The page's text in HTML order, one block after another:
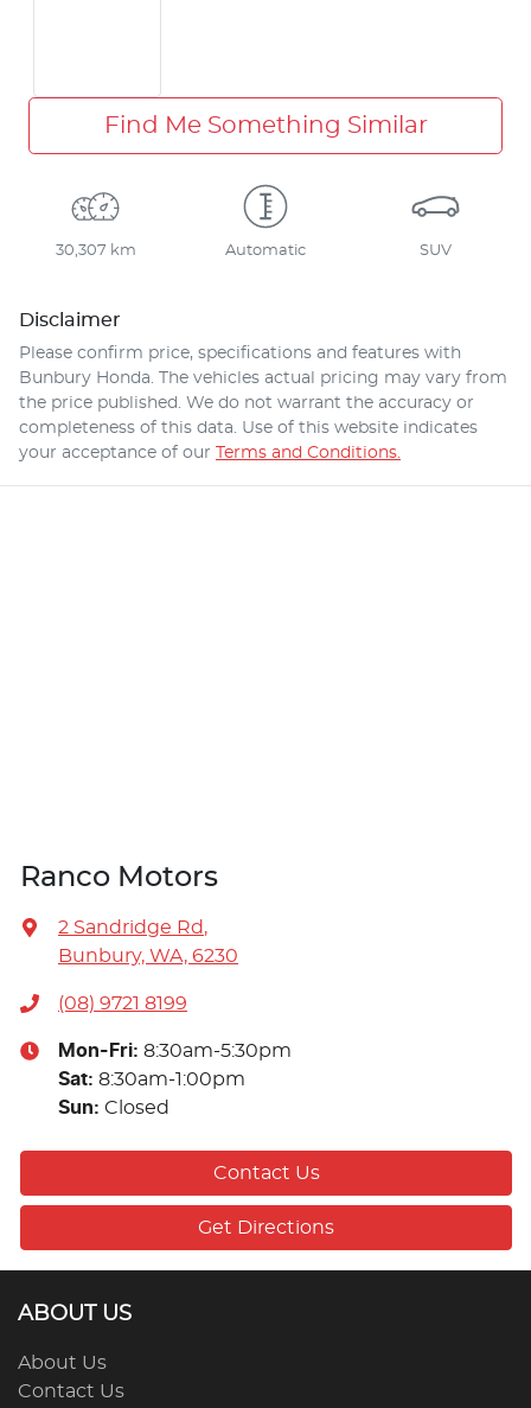
Find Me Something Similar
30,307 km Automatic SUV
Disclaimer
Please confirm price, specifications and features with
Bunbury Honda . The vehicles actual pricing may vary from
the price published. We do not warrant the accuracy or
completeness of this data. Use of this website indicates
your acceptance of our Terms and Conditions.
Ranco Motors
2 Sandridge Rd,
Bunbury, WA, 6230
(08) 9721 8199
Mon-Fri: 8:30am-5:30pm
Sat: 8:30am-1:00pm
Sun: Closed
Contact Us
Get Directions
ABOUT US
About Us
Contact Us